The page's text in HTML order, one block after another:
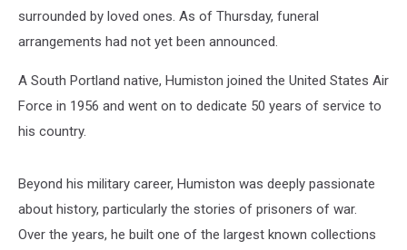
surrounded by loved ones. As of Thursday, funeral
arrangements had not yet been announced.
A South Portland native, Humiston joined the United States Air
Force in 1956 and went on to dedicate 50 years of service to
his country.
Beyond his military career, Humiston was deeply passionate
about history, particularly the stories of prisoners of war.
Over the years, he built one of the largest known collections